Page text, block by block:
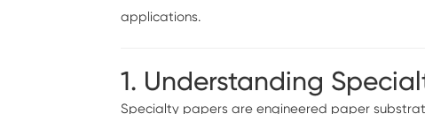
applications.
1. Understanding
Specialty papers are engineered paper